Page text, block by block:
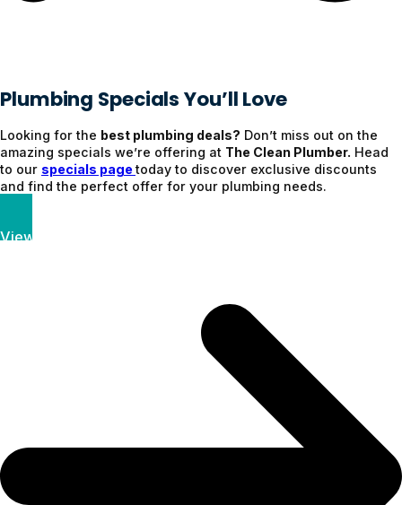
Plumbing Specials You’ll Love
Looking for the best plumbing deals? Don’t miss out on the
amazing specials we’re offering at The Clean Plumber. Head
to our specials pagetoday to discover exclusive discounts
and find the perfect offer for your plumbing needs.
View Specials